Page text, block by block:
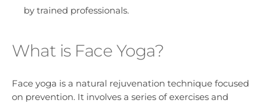
by trained professionals.
What is Face Yoga?
Face yoga is a natural rejuvenation technique focused
on prevention. It involves a series of exercises and